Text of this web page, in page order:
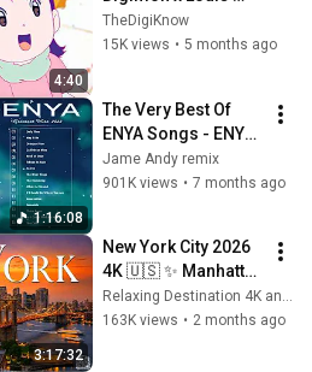
4:40
TheDigiKnow
15K views • 5 months ago
1:16:08
The Very Best Of
ENYA Songs - ENYA
Greatest Hits Full
Album - ENYA
Jame Andy remix
901K views • 7 months ago
3:17:32
New York City 2026
4K 🇺🇸 ✨ Manhattan
Skyline, Times
Square & NYC Night
Relaxing Destination 4K and World Scenery 4K
163K views • 2 months ago